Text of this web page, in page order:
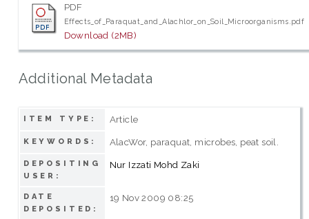
PDF
Effects_of_Paraquat_and_Alachlor_on_Soil_Microorganisms.pdf
Download (2MB)
Additional Metadata
ITEM TYPE: Article
KEYWORDS: AlacWor, paraquat, microbes, peat soil.
DEPOSITING
USER:
Nur Izzati Mohd Zaki
DATE
DEPOSITED:
19 Nov 2009 08:25